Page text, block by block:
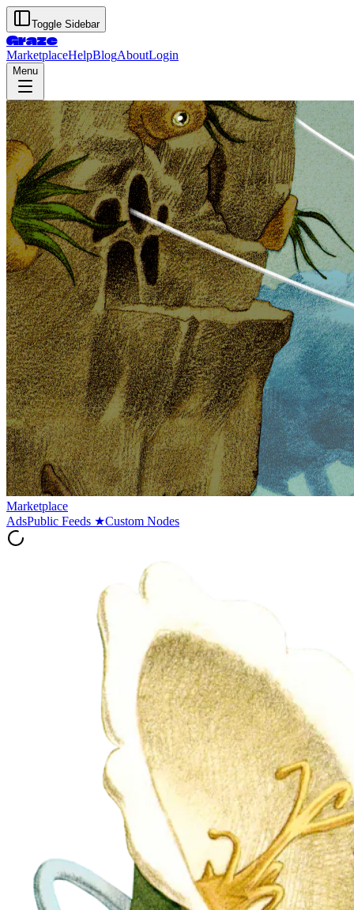
Toggle Sidebar
Graze
MarketplaceHelpBlogAboutLogin
Menu
Marketplace
AdsPublic Feeds ★Custom Nodes